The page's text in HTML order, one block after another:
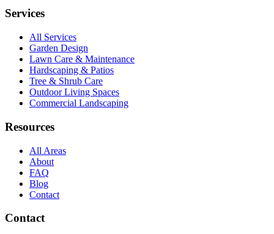
Services
All Services
Garden Design
Lawn Care & Maintenance
Hardscaping & Patios
Tree & Shrub Care
Outdoor Living Spaces
Commercial Landscaping
Resources
All Areas
About
FAQ
Blog
Contact
Contact